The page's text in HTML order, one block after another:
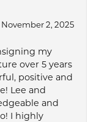
November 2, 2025
my
over 5 years
positive and
Lee and
and
I highly